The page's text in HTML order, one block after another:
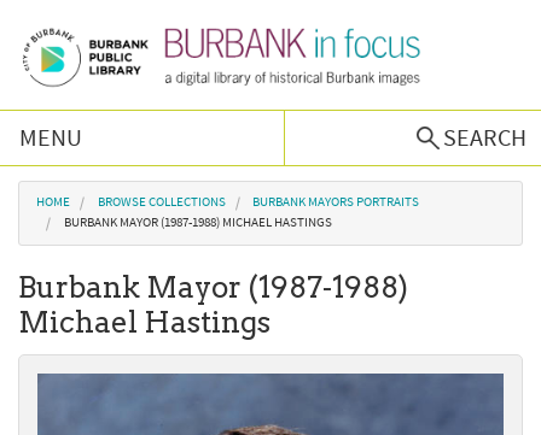
MENU
SEARCH
Browse Collections
Podcast
You are here
HOME BROWSE COLLECTIONS
BURBANK MAYORS PORTRAITS
BURBANK MAYOR (1987-1988) MICHAEL HASTINGS
Burbank Mayor (1987-1988)
Michael Hastings